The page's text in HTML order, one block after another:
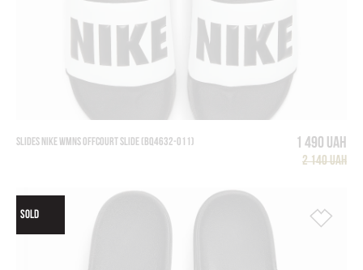
SLIDES NIKE WMNS OFFCOURT SLIDE (BQ4632-011) 1 490 UAH
2 140 UAH
SOLD